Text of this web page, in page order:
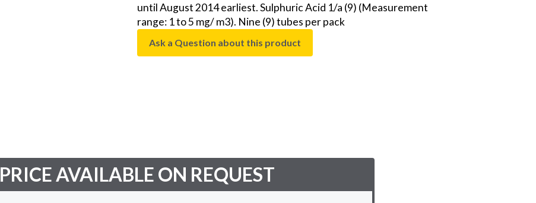
until August 2014 earliest. Sulphuric Acid 1/a (9) (Measurement
range: 1 to 5 mg/ m3). Nine (9) tubes per pack
Ask a Question about this product
PRICE AVAILABLE ON REQUEST